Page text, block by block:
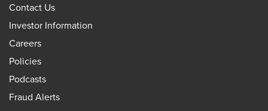
Contact Us
Investor Information
Careers
Policies
Podcasts
Fraud Alerts